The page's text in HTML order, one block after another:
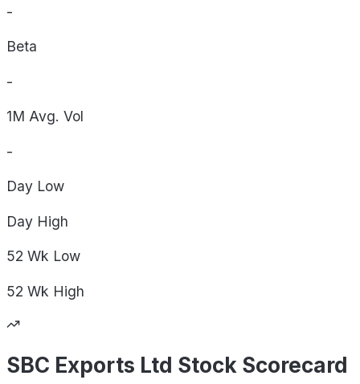
-
Beta
-
1M Avg. Vol
-
Day Low
Day High
52 Wk Low
52 Wk High
SBC Exports Ltd Stock Scorecard